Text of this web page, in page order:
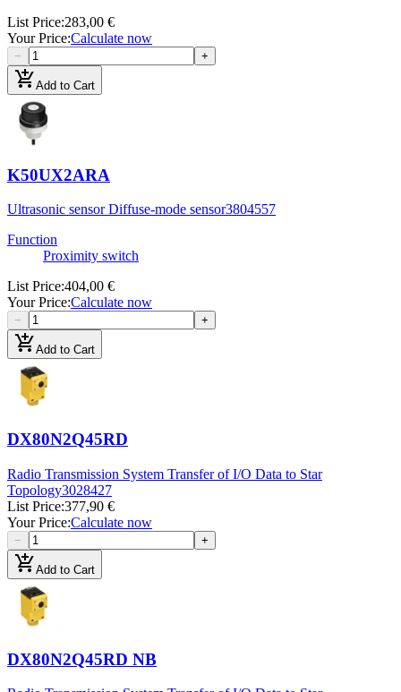
List Price:283,00 €
Your Price:Calculate now
− +
add_shopping_cartAdd to Cart
K50UX2ARA
Ultrasonic sensor Diffuse-mode sensor3804557
Function
Proximity switch
List Price:404,00 €
Your Price:Calculate now
− +
add_shopping_cartAdd to Cart
DX80N2Q45RD
Radio Transmission System Transfer of I/O Data to Star
Topology3028427
List Price:377,90 €
Your Price:Calculate now
− +
add_shopping_cartAdd to Cart
DX80N2Q45RD NB